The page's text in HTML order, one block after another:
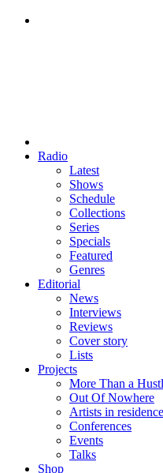
Radio
Latest
Shows
Schedule
Collections
Series
Specials
Featured
Genres
Editorial
News
Interviews
Reviews
Cover story
Lists
Projects
More Than a
Out Of Nowhere
Artists in residence
Conferences
Events
Talks
Shop